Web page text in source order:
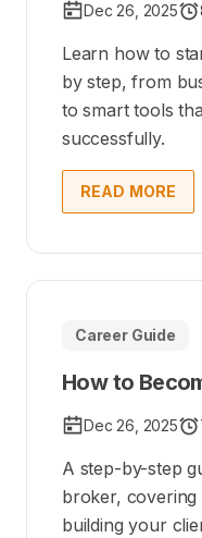
Dec 26, 2025
Learn how to
by step, from
to smart tools
successfully.
READ MORE
Career Guide
How to
Dec 26, 2025
A step-by-step
broker, covering
building your